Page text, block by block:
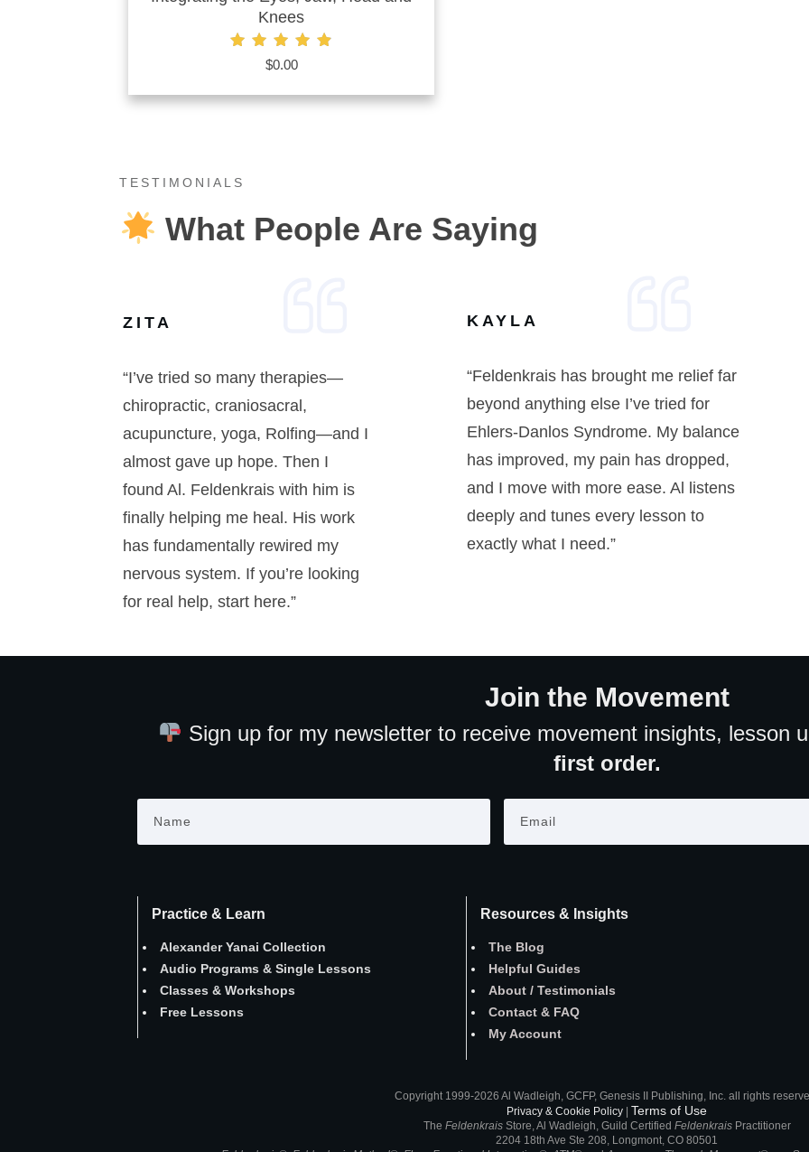
Knees
Rated
4.87
$0.00
TESTIMONIALS
What People Are Saying
ZITA
“I’ve tried so many therapies—
chiropractic, craniosacral,
acupuncture, yoga, Rolfing—and I
almost gave up hope. Then I
found Al. Feldenkrais with him is
finally helping me heal. His work
has fundamentally rewired my
nervous system. If you’re looking
for real help, start here.”
KAYLA
“Feldenkrais has brought me relief far
beyond anything else I’ve tried for
Ehlers-Danlos Syndrome. My balance
has improved, my pain has dropped,
and I move with more ease. Al listens
deeply and tunes every lesson to
exactly what I need.”
Join the Movement
Sign up for my newsletter to receive movement insights, lesson
first order.
Practice & Learn
Alexander Yanai Collection
Audio Programs & Single Lessons
Classes & Workshops
Free Lessons
Resources & Insights
The Blog
Helpful Guides
About/ Testimonials
Contact& FAQ
My Account
Copyright 1999-2026 Al Wadleigh, GCFP, Genesis II Publishing, Inc. all rights
Privacy & Cookie Policy
Terms of Use
The FeldenkraisStore, Al Wadleigh, Guild Certified FeldenkraisPractitioner
2204 18th Ave Ste 208, Longmont, CO 80501